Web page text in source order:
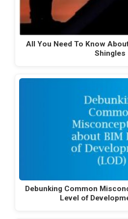
All You Need To Know
Shingles
Debunking Common
Level of